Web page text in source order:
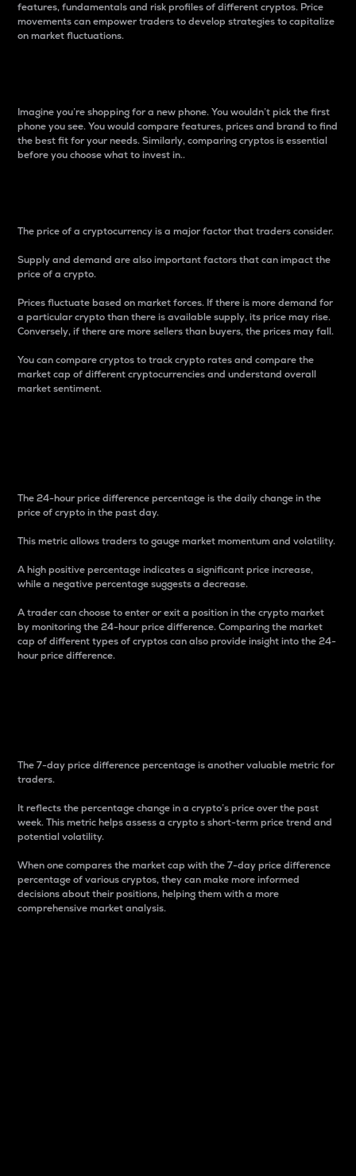
features, fundamentals and risk profiles of different cryptos. Price
movements can empower traders to develop strategies to capitalize
on market fluctuations.
Imagine you’re shopping for a new phone. You wouldn’t pick the first
phone you see. You would compare features, prices and brand to find
the best fit for your needs. Similarly, comparing cryptos is essential
before you choose what to invest in..
The price of a cryptocurrency is a major factor that traders consider.
Supply and demand are also important factors that can impact the
price of a crypto.
Prices fluctuate based on market forces. If there is more demand for
a particular crypto than there is available supply, its price may rise.
Conversely, if there are more sellers than buyers, the prices may fall.
You can compare cryptos to track crypto rates and compare the
market cap of different cryptocurrencies and understand overall
market sentiment.
The 24-hour price difference percentage is the daily change in the
price of crypto in the past day.
This metric allows traders to gauge market momentum and volatility.
A high positive percentage indicates a significant price increase,
while a negative percentage suggests a decrease.
A trader can choose to enter or exit a position in the crypto market
by monitoring the 24-hour price difference. Comparing the market
cap of different types of cryptos can also provide insight into the 24-
hour price difference.
The 7-day price difference percentage is another valuable metric for
traders.
It reflects the percentage change in a crypto’s price over the past
week. This metric helps assess a crypto s short-term price trend and
potential volatility.
When one compares the market cap with the 7-day price difference
percentage of various cryptos, they can make more informed
decisions about their positions, helping them with a more
comprehensive market analysis.